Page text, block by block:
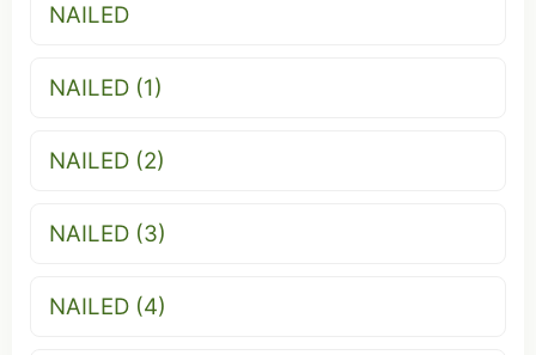
NAILED
NAILED (1)
NAILED (2)
NAILED (3)
NAILED (4)